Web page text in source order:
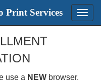
Toggle
Print Services
use a NEW browser.